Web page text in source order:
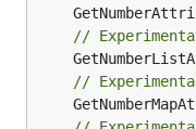
//
//